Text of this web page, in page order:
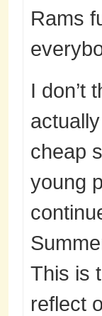
Rams
I don’t
cheap
young
This is
reflect